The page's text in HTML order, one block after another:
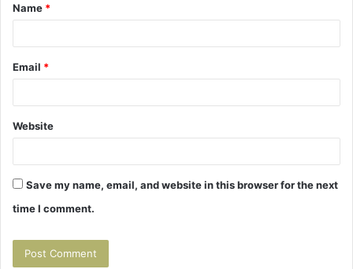
*
Name *
Email *
Website
Save my name, email, and website in this browser for the next
time I comment.